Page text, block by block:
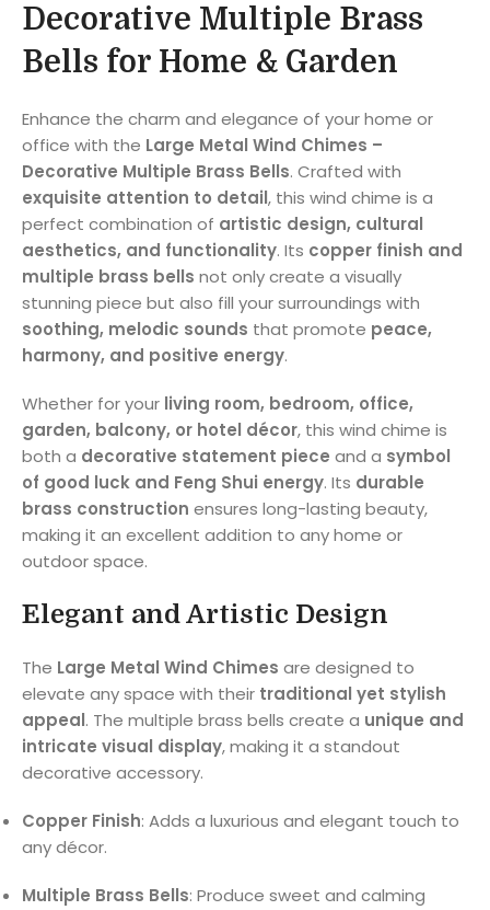
Decorative Multiple Brass
Bells for Home & Garden
Enhance the charm and elegance of your home or
office with the Large Metal Wind Chimes –
Decorative Multiple Brass Bells. Crafted with
exquisite attention to detail, this wind chime is a
perfect combination of artistic design, cultural
aesthetics, and functionality. Its copper finish and
multiple brass bells not only create a visually
stunning piece but also fill your surroundings with
soothing, melodic sounds that promote peace,
harmony, and positive energy.
Whether for your living room, bedroom, office,
garden, balcony, or hotel décor, this wind chime is
both a decorative statement piece and a symbol
of good luck and Feng Shui energy. Its durable
brass construction ensures long-lasting beauty,
making it an excellent addition to any home or
outdoor space.
Elegant and Artistic Design
The Large Metal Wind Chimes are designed to
elevate any space with their traditional yet stylish
appeal. The multiple brass bells create a unique and
intricate visual display, making it a standout
decorative accessory.
Copper Finish: Adds a luxurious and elegant touch to
any décor.
Multiple Brass Bells: Produce sweet and calming